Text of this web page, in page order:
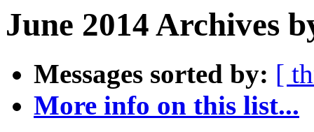
June 2014 Archives
Messages sorted by: [
More info on this list...